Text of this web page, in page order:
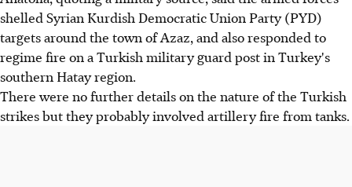
shelled Syrian Kurdish Democratic Union Party (PYD)
targets around the town of Azaz, and also responded to
regime fire on a Turkish military guard post in Turkey's
southern Hatay region.
There were no further details on the nature of the Turkish
strikes but they probably involved artillery fire from tanks.